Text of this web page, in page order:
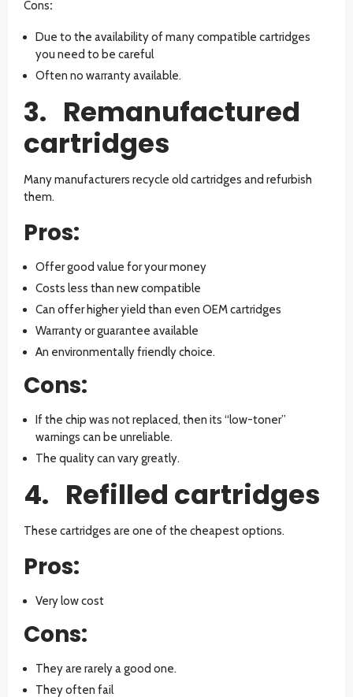
Cons:
Due to the availability of many compatible cartridges
you need to be careful
Often no warranty available.
3. Remanufactured
cartridges
Many manufacturers recycle old cartridges and refurbish
them.
Pros:
Offer good value for your money
Costs less than new compatible
Can offer higher yield than even OEM cartridges
Warranty or guarantee available
An environmentally friendly choice.
Cons:
If the chip was not replaced, then its “low-toner”
warnings can be unreliable.
The quality can vary greatly.
4. Refilled cartridges
These cartridges are one of the cheapest options.
Pros:
Very low cost
Cons:
They are rarely a good one.
They often fail